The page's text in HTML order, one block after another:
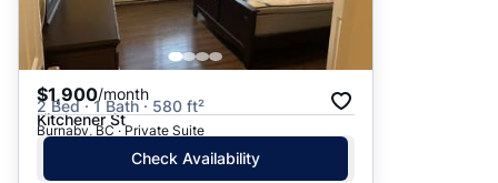
$1,900/month
2 Bed · 1 Bath · 580 ft²
Kitchener St
Burnaby, BC · Private Suite
Check Availability